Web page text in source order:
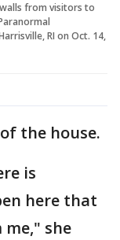
walls from visitors to
RI on Oct. 14,
the house.
is
here that
she